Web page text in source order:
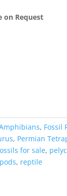
Request
, Fossil
, Permian
for sale,
, reptile